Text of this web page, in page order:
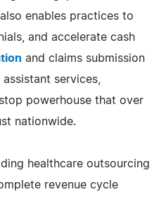
enables practices to
and accelerate cash
and claims submission
services,
powerhouse that over
nationwide.
healthcare outsourcing
revenue cycle